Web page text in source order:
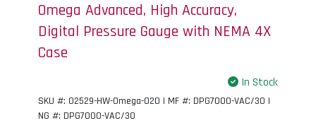
Omega Advanced, High Accuracy,
Digital Pressure Gauge with NEMA 4X
Case
In Stock
SKU #: 02529-HW-Omega-020 | MF #: DPG7000-VAC/30 |
NG #: DPG7000-VAC/30